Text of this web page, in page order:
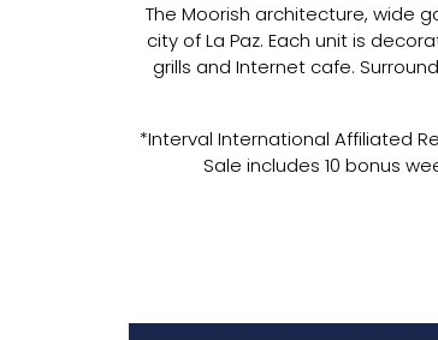
The Moorish architecture, wide
city of La Paz. Each unit is
grills and Internet cafe.
*Interval International Affiliated
Sale includes 10 bonus